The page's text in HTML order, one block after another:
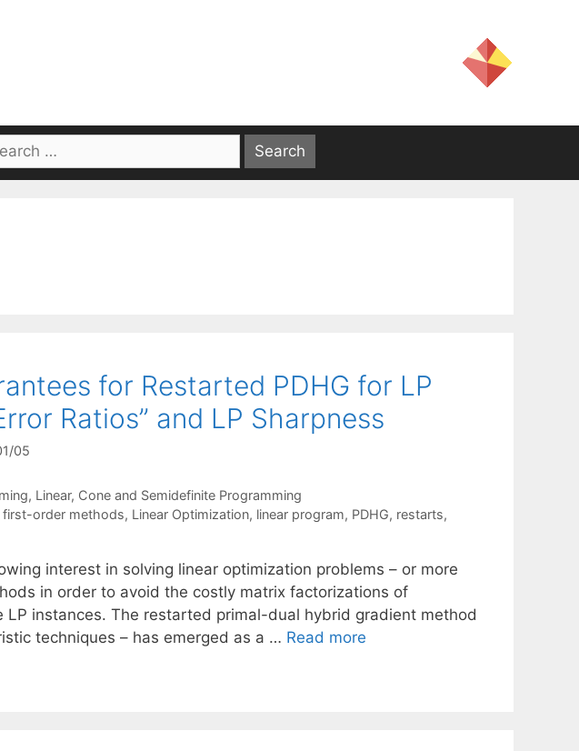
for Restarted PDHG for LP
Ratios” and LP Sharpness
05
, Linear, Cone and Semidefinite Programming
first-order methods, Linear Optimization, linear program, PDHG, restarts,
interest in solving linear optimization problems – or more
in order to avoid the costly matrix factorizations of
instances. The restarted primal-dual hybrid gradient method
techniques – has emerged as a … Read more